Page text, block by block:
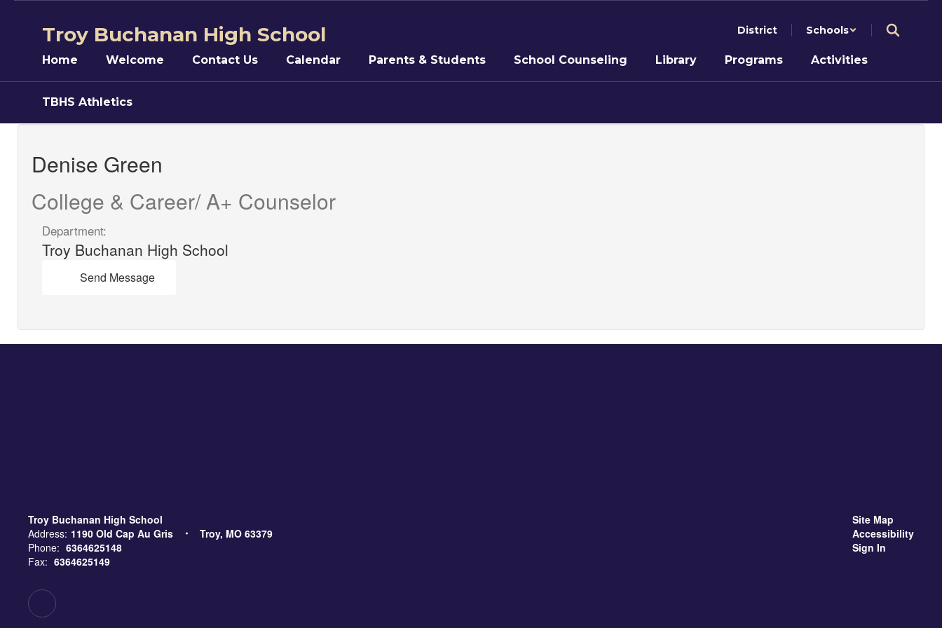
Troy Buchanan High School District Schools
Home Welcome Contact Us Calendar Parents & Students School Counseling Library Programs Activities
TBHS Athletics
Denise,
Green
Denise Green
College & Career/ A+ Counselor
Department:
Troy Buchanan High School
Send Message
Troy Buchanan High School
Address: 1190 Old Cap Au Gris
Troy, MO 63379
Phone: 6364625148
Fax: 6364625149
Site Map
Accessibility
Sign In